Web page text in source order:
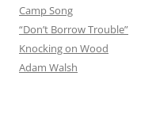
Camp Song
“Don’t Borrow Trouble”
Knocking on Wood
Adam Walsh